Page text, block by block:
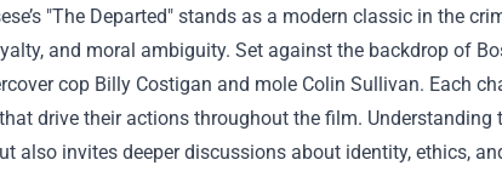
"The Departed" stands as a modern classic in the
and moral ambiguity. Set against the backdrop of
cop Billy Costigan and mole Colin Sullivan. Each
drive their actions throughout the film.
also invites deeper discussions about identity, ethics,